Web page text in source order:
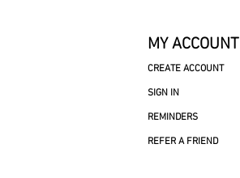
MY ACCOUNT
CREATE ACCOUNT
SIGN IN
REMINDERS
REFER A FRIEND